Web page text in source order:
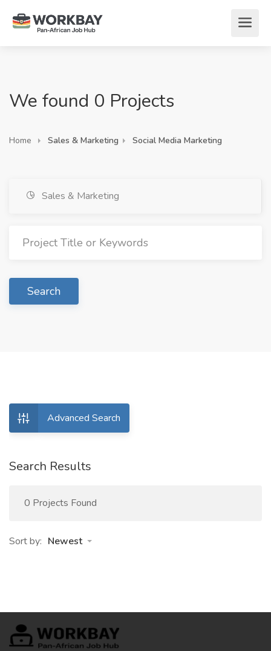
We found 0 Projects
Home Sales & Marketing Social Media Marketing
Sales & Marketing
Search
Advanced Search
Search Results
0 Projects Found
Sort by: Newest